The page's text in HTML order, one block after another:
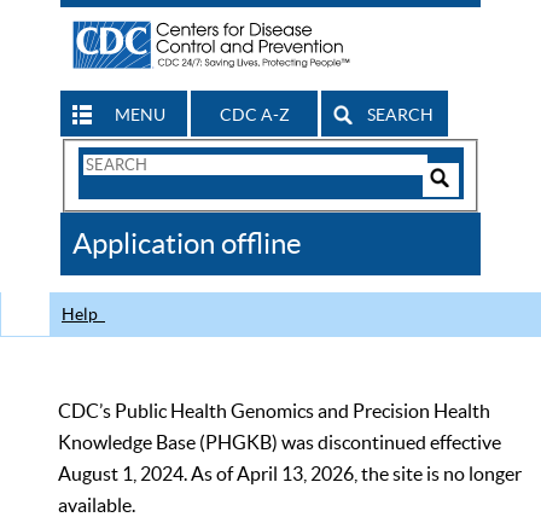
MENU CDC A-Z SEARCH
Search
CDC
Application offline
Help
CDC’s Public Health Genomics and Precision Health
Knowledge Base (PHGKB) was discontinued effective
August 1, 2024. As of April 13, 2026, the site is no longer
available.